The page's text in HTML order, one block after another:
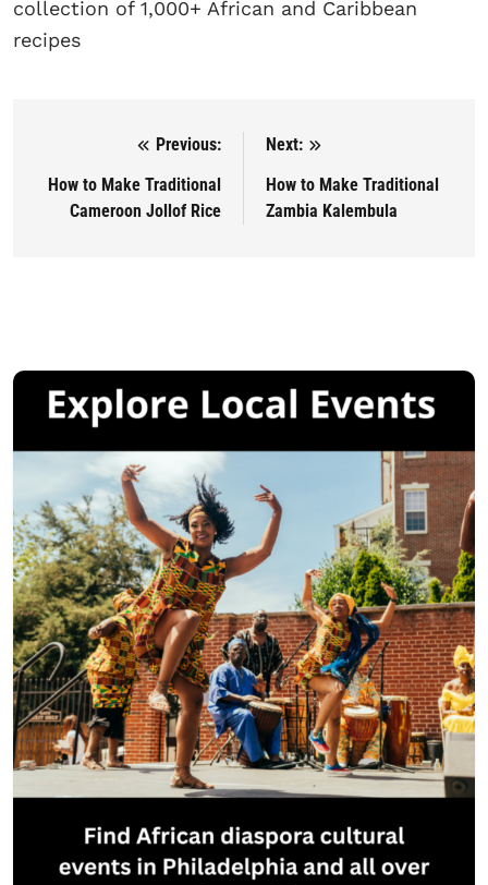
collection of 1,000+ African and Caribbean
recipes
Post navigation
Previous:
How to Make Traditional
Cameroon Jollof Rice
Next:
How to Make Traditional
Zambia Kalembula